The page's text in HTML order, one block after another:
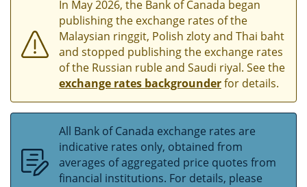
In May 2026, the Bank of Canada began
publishing the exchange rates of the
Malaysian ringgit, Polish zloty and Thai baht
and stopped publishing the exchange rates
of the Russian ruble and Saudi riyal. See the
exchange rates backgrounderfor details.
All Bank of Canada exchange rates are
indicative rates only, obtained from
averages of aggregated price quotes from
financial institutions. For details, please